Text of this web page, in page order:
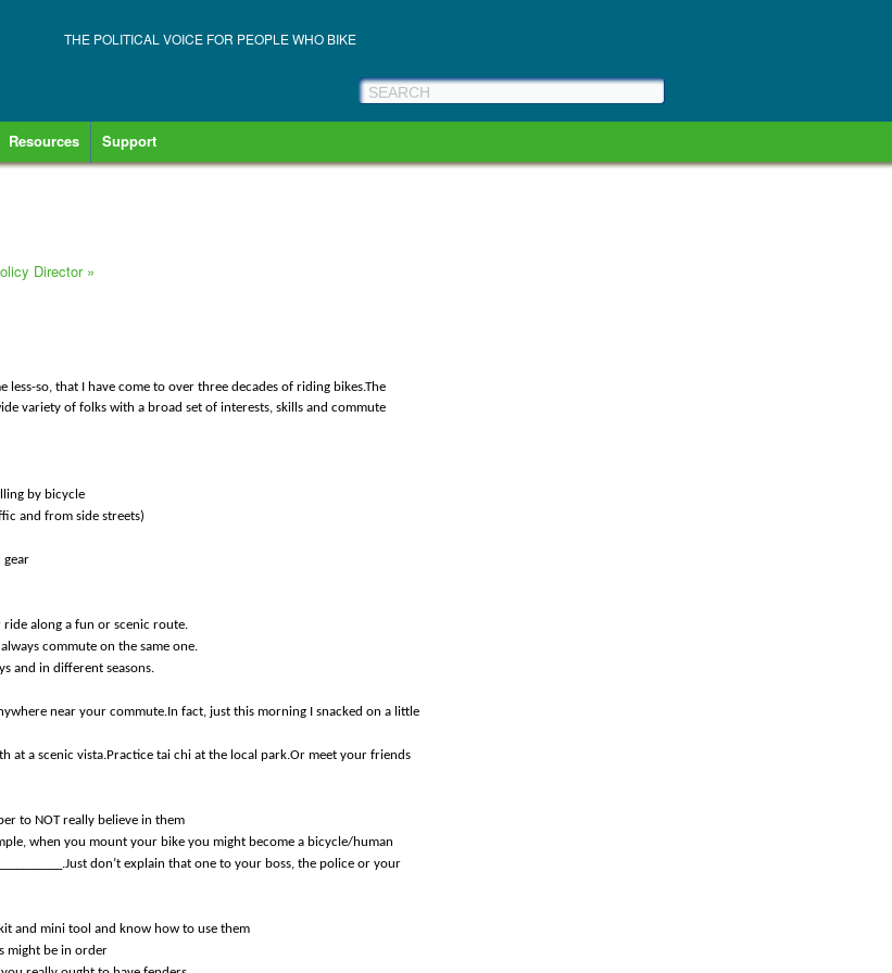
THE POLITICAL VOICE FOR PEOPLE WHO BIKE
Resources Support
Director »
less-so, that I have come to over three decades of riding bikes.The
variety of folks with a broad set of interests, skills and commute
by bicycle
and from side streets)
gear
along a fun or scenic route.
commute on the same one.
and in different seasons.
near your commute.In fact, just this morning I snacked on a little
at a scenic vista.Practice tai chi at the local park.Or meet your friends
to NOT really believe in them
when you mount your bike you might become a bicycle/human
don’t explain that one to your boss, the police or your
and mini tool and know how to use them
might be in order